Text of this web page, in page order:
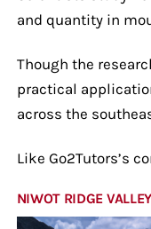
and quantity in
Though the
practical
across the
Like Go2Tutors’s
NIWOT RIDGE VALLEY